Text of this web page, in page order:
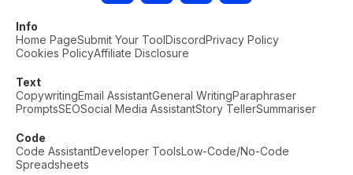
Info
Home PageSubmit Your ToolDiscordPrivacy Policy
Cookies PolicyAffiliate Disclosure
Text
CopywritingEmail AssistantGeneral WritingParaphraser
PromptsSEOSocial Media AssistantStory TellerSummariser
Code
Code AssistantDeveloper ToolsLow-Code/No-Code
Spreadsheets